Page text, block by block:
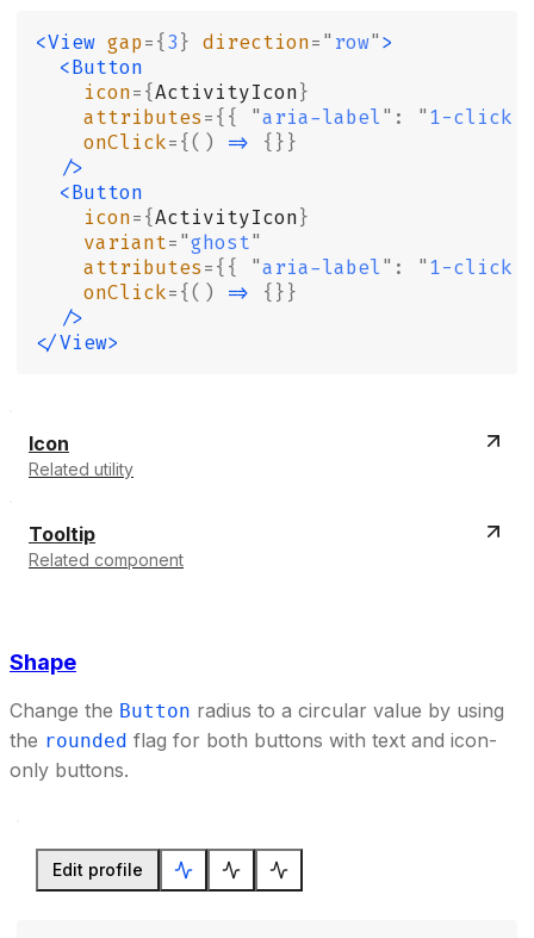
<View gap={3} direction=" row">
  <Button
    icon
={ActivityIcon}
    attributes
={{ "aria-label" : "1-click
    onClick
={() => {}}
  />
  <Button
    icon
={ActivityIcon}
    variant
="ghost"
    attributes
={{ "aria-label" : "1-click
    onClick
={() => {}}
  />
</View>
Icon
Related utility
Tooltip
Related component
Shape
Change the Button radius to a circular value by using
the rounded flag for both buttons with text and icon-
only buttons.
Edit profile